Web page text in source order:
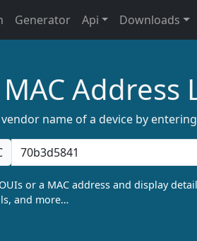
Generator Api Downloads
MAC Address
name of a device by
or a MAC address and display
and more…